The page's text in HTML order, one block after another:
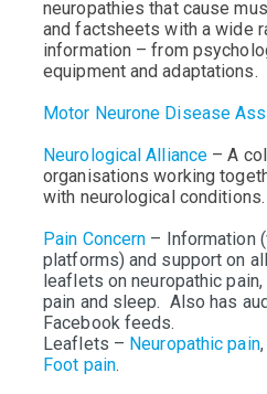
neuropathies that cause
and factsheets with a wide
information – from
equipment and adaptations.
Motor Neurone Disease
Neurological Alliance –A
organisations working
with neurological conditions.
Pain Concern – Information
platforms) and support on
leaflets on neuropathic
pain and sleep. Also has
Facebook feeds.
Leaflets – Neuropathic pain
Foot pain.